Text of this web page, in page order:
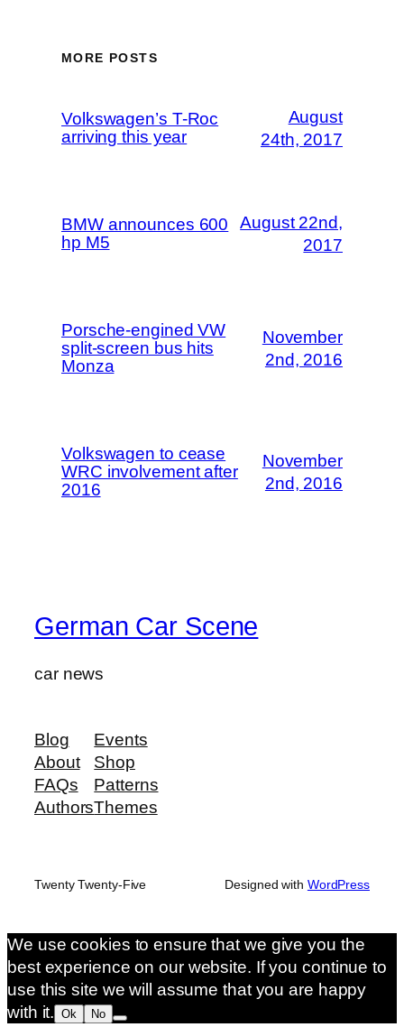
MORE POSTS
Volkswagen’s T-Roc
arriving this year
August
24th, 2017
BMW announces 600
hp M5
August 22nd,
2017
Porsche-engined VW
split-screen bus hits
Monza
November
2nd, 2016
Volkswagen to cease
WRC involvement after
2016
November
2nd, 2016
German Car Scene
car news
Blog
About
FAQs
Authors
Events
Shop
Patterns
Themes
Twenty Twenty-Five Designed with WordPress
We use cookies to ensure that we give you the
best experience on our website. If you continue to
use this site we will assume that you are happy
with it. Ok No